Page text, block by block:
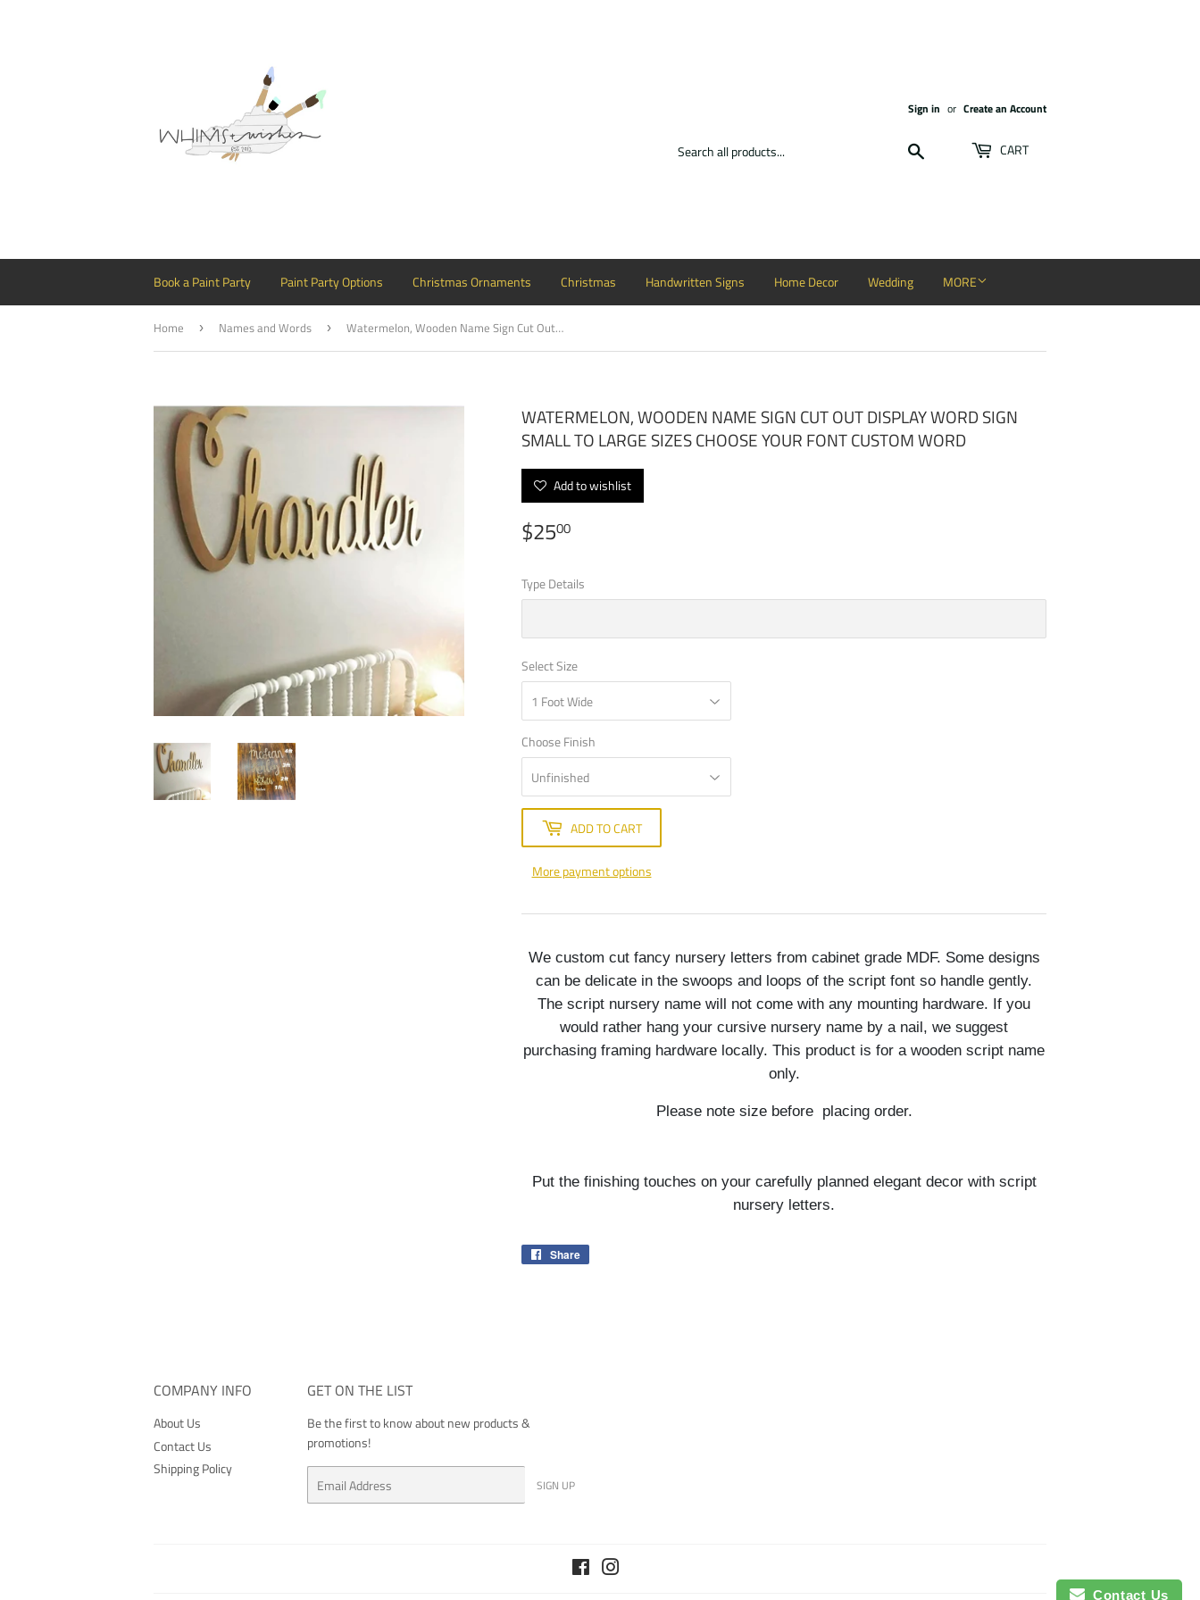
Sign in or Create an Account
CART
Book a Paint Party Paint Party Options Christmas Ornaments Christmas Handwritten Signs Home Decor Wedding MORE
Home › Names and Words › Watermelon, Wooden Name Sign Cut Out Display Word Sign Small To Large Sizes Choose Your Font Custom Word
WATERMELON, WOODEN NAME SIGN CUT OUT DISPLAY WORD SIGN
SMALL TO LARGE SIZES CHOOSE YOUR FONT CUSTOM WORD
Add to wishlist
$2500
Type Details
Select Size
Choose Finish
ADD TO CART
More payment options
We custom cut fancy nursery letters from cabinet grade MDF. Some designs
can be delicate in the swoops and loops of the script font so handle gently.
The script nursery name will not come with any mounting hardware. If you
would rather hang your cursive nursery name by a nail, we suggest
purchasing framing hardware locally. This product is for a wooden script name
only.
Please note size before placing order.
Put the finishing touches on your carefully planned elegant decor with script
nursery letters.
Share
COMPANY INFO
About Us
Contact Us
Shipping Policy
GET ON THE LIST
Be the first to know about new products &
promotions!
SIGN UP
Facebook
Contact Us